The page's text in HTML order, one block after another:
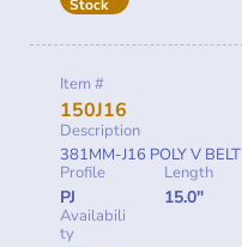
Stock
Item #
150J16
Description
381MM-J16 POLY V BELT
Profile
PJ
Length
15.0"
Availabili
ty